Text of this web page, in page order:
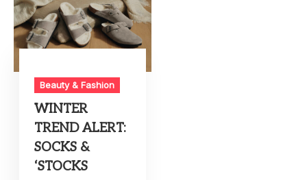
Beauty & Fashion
WINTER
TREND ALERT:
SOCKS &
‘STOCKS